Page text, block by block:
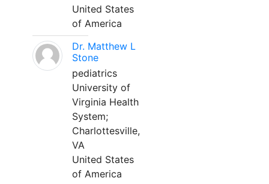
United States
of America
Dr. Matthew L
Stone
pediatrics
University of
Virginia Health
System;
Charlottesville,
VA
United States
of America